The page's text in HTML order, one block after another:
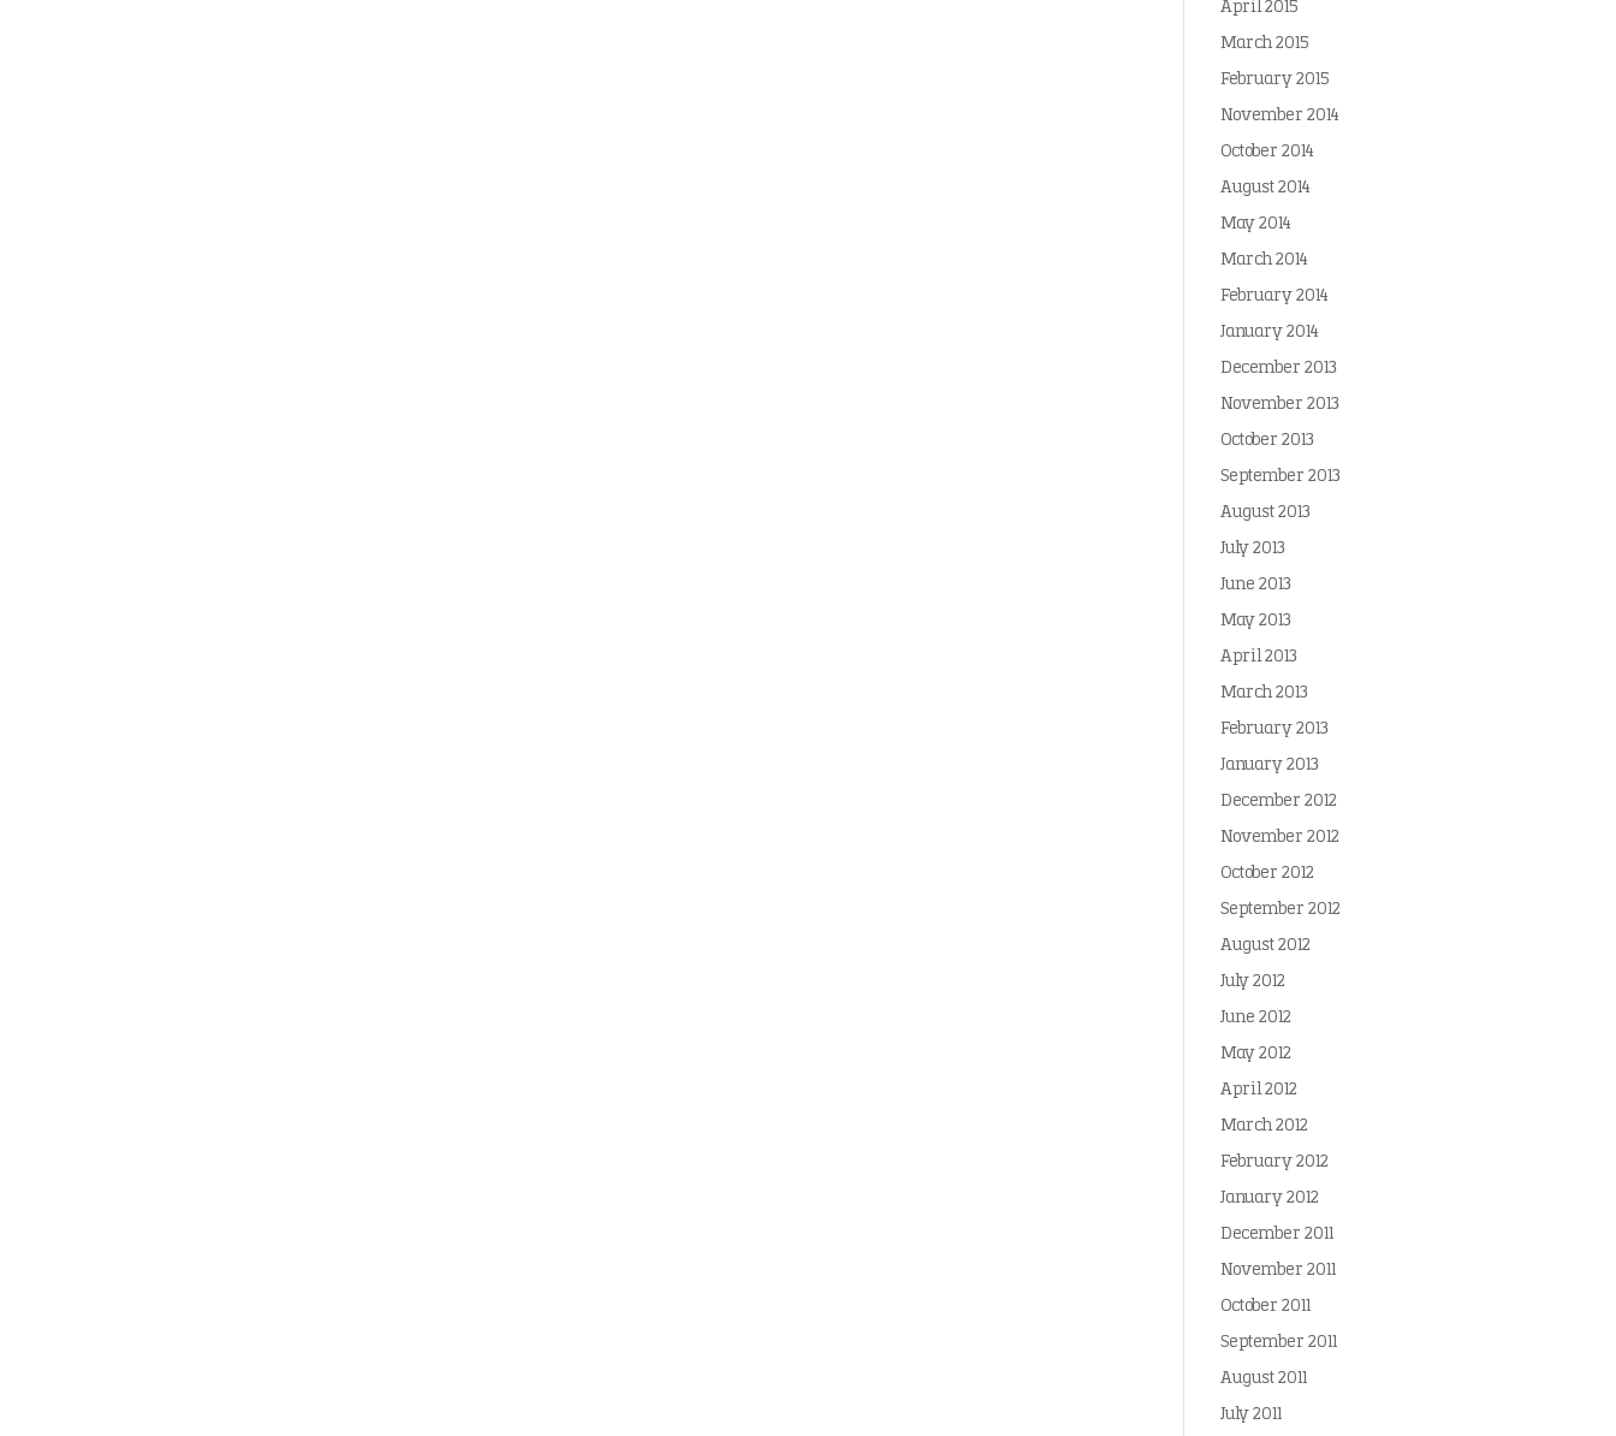
April 2015
March 2015
February 2015
November 2014
October 2014
August 2014
May 2014
March 2014
February 2014
January 2014
December 2013
November 2013
October 2013
September 2013
August 2013
July 2013
June 2013
May 2013
April 2013
March 2013
February 2013
January 2013
December 2012
November 2012
October 2012
September 2012
August 2012
July 2012
June 2012
May 2012
April 2012
March 2012
February 2012
January 2012
December 2011
November 2011
October 2011
September 2011
August 2011
July 2011